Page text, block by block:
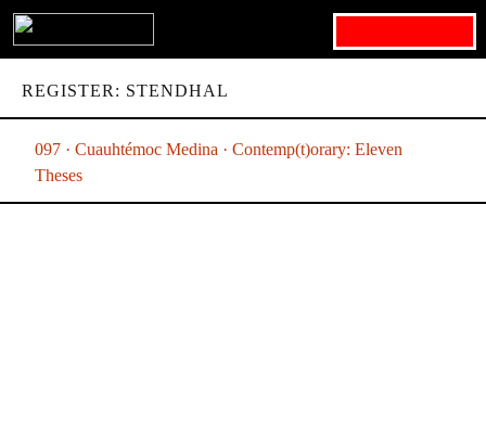
REGISTER: STENDHAL
097 · Cuauhtémoc Medina · Contemp(t)orary: Eleven
Theses